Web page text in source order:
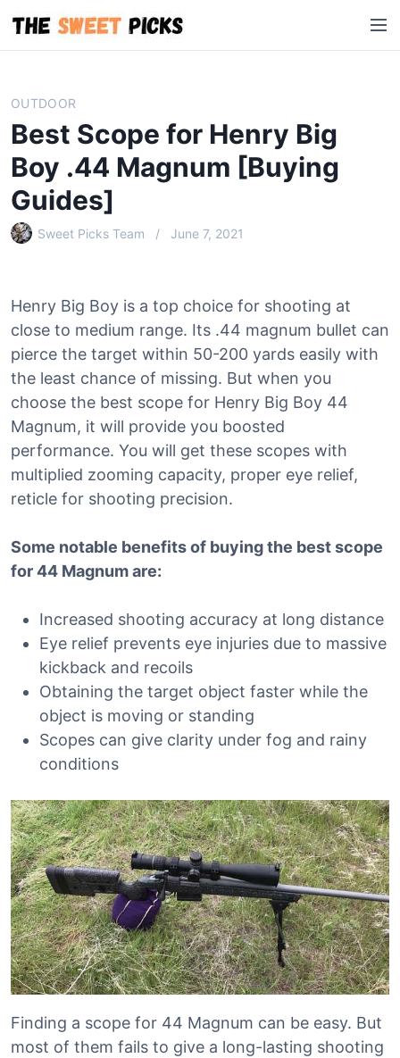
i
M
e
OUTDOOR
Best Scope for Henry Big
Boy .44 Magnum [Buying
Guides]
Sweet Picks Team June 7, 2021
Henry Big Boy is a top choice for shooting at
close to medium range. Its .44 magnum bullet can
pierce the target within 50-200 yards easily with
the least chance of missing. But when you
choose the best scope for Henry Big Boy 44
Magnum, it will provide you boosted
performance. You will get these scopes with
multiplied zooming capacity, proper eye relief,
reticle for shooting precision.
Some notable benefits of buying the best scope
for 44 Magnum are:
Increased shooting accuracy at long distance
Eye relief prevents eye injuries due to massive
kickback and recoils
Obtaining the target object faster while the
object is moving or standing
Scopes can give clarity under fog and rainy
conditions
Finding a scope for 44 Magnum can be easy. But
most of them fails to give a long-lasting shooting